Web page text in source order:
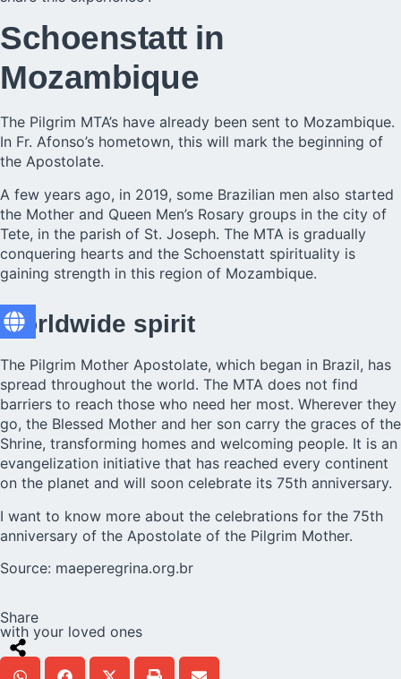
Schoenstatt in
Mozambique
The Pilgrim MTA’s have already been sent to Mozambique.
In Fr. Afonso’s hometown, this will mark the beginning of
the Apostolate.
A few years ago, in 2019, some Brazilian men also started
the Mother and Queen Men’s Rosary groups in the city of
Tete, in the parish of St. Joseph. The MTA is gradually
conquering hearts and the Schoenstatt spirituality is
gaining strength in this region of Mozambique.
Worldwide spirit
The Pilgrim Mother Apostolate, which began in Brazil, has
spread throughout the world. The MTA does not find
barriers to reach those who need her most. Wherever they
go, the Blessed Mother and her son carry the graces of the
Shrine, transforming homes and welcoming people. It is an
evangelization initiative that has reached every continent
on the planet and will soon celebrate its 75th anniversary.
I want to know more about the celebrations for the 75th
anniversary of the Apostolate of the Pilgrim Mother.
Source: maeperegrina.org.br
Share
with your loved ones